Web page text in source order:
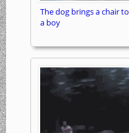
The dog brings a chair to
a boy